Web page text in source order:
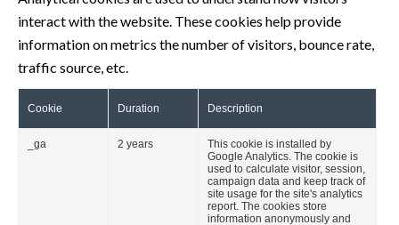
interact with the website. These cookies help provide
information on metrics the number of visitors, bounce rate,
traffic source, etc.
Cookie Duration Description
_ga 2 years
This cookie is installed by
Google Analytics. The cookie is
used to calculate visitor, session,
campaign data and keep track of
site usage for the site's analytics
report. The cookies store
information anonymously and